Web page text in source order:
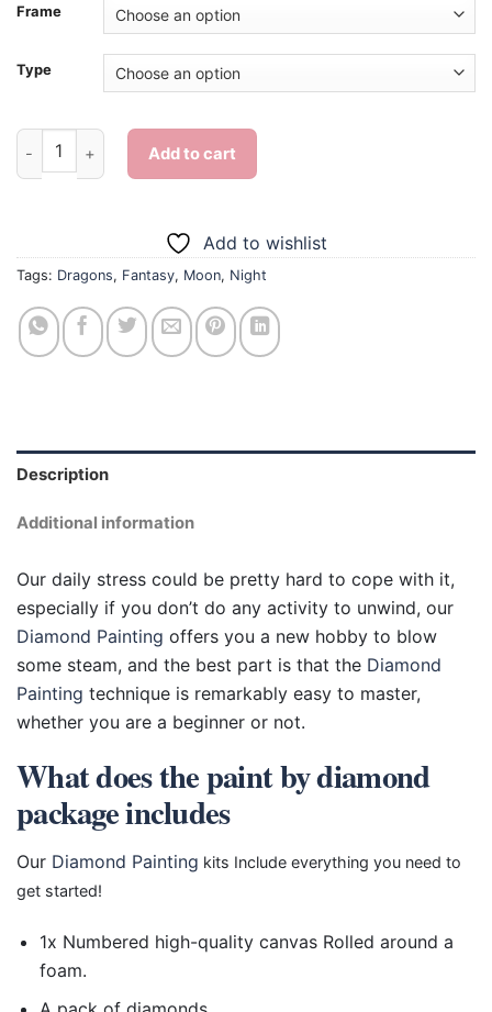
Frame
Type
Dragon And Moon - Diamond Painting quantity
Add to cart
Add to wishlist
Tags: Dragons, Fantasy, Moon, Night
Description
Additional information
Our daily stress could be pretty hard to cope with it,
especially if you don’t do any activity to unwind, our
Diamond Painting offers you a new hobby to blow
some steam, and the best part is that the Diamond
Painting technique is remarkably easy to master,
whether you are a beginner or not.
What does the paint by diamond
package includes
Our Diamond Painting kits Include everything you need to
get started!
1x Numbered high-quality canvas Rolled around a
foam.